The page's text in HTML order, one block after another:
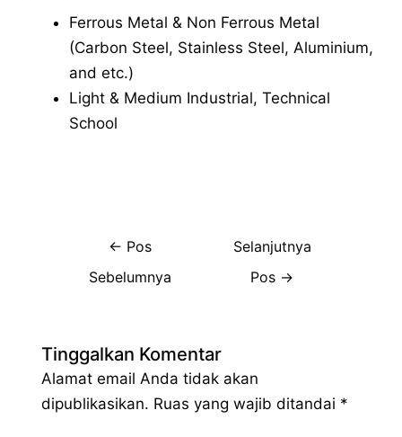
Ferrous Metal & Non Ferrous Metal
(Carbon Steel, Stainless Steel, Aluminium,
and etc.)
Light & Medium Industrial, Technical
School
← Pos
Sebelumnya
Selanjutnya
Pos →
Tinggalkan Komentar
Alamat email Anda tidak akan
dipublikasikan. Ruas yang wajib ditandai *